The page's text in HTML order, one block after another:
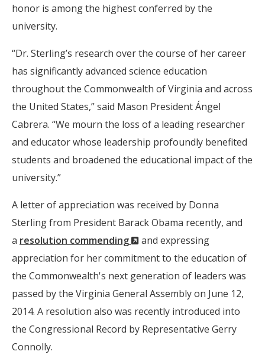
honor is among the highest conferred by the
university.
“Dr. Sterling’s research over the course of her career
has significantly advanced science education
throughout the Commonwealth of Virginia and across
the United States,” said Mason President Ángel
Cabrera. “We mourn the loss of a leading researcher
and educator whose leadership profoundly benefited
students and broadened the educational impact of the
university.”
A letter of appreciation was received by Donna
Sterling from President Barack Obama recently, and
a resolution commending
(New
Window)
and expressing
appreciation for her commitment to the education of
the Commonwealth's next generation of leaders was
passed by the Virginia General Assembly on June 12,
2014. A resolution also was recently introduced into
the Congressional Record by Representative Gerry
Connolly.